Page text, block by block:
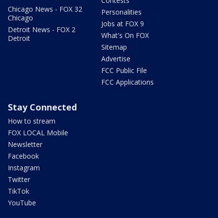
Chicago News - FOX 32
Chicago
Detroit News - FOX 2
Detroit
Personalities
Jobs at FOX 9
What's On FOX
Sitemap
Advertise
FCC Public File
FCC Applications
Stay Connected
How to stream
FOX LOCAL Mobile
Newsletter
Facebook
Instagram
Twitter
TikTok
YouTube